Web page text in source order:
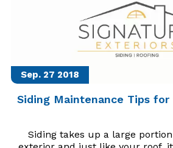
Sep. 27 2018
Siding Maintenance Tips for
Siding takes up a large portion